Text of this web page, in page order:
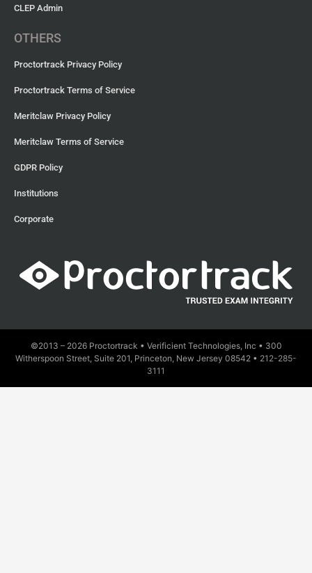
CLEP Admin
OTHERS
Proctortrack Privacy Policy
Proctortrack Terms of Service
Meritclaw Privacy Policy
Meritclaw Terms of Service
GDPR Policy
Institutions
Corporate
©2013 – 2026 Proctortrack • Verificient Technologies, Inc • 300
Witherspoon Street, Suite 201, Princeton, New Jersey 08542 • 212-285-
3111